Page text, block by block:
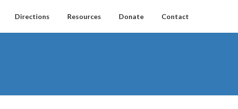
Directions Resources Donate Contact